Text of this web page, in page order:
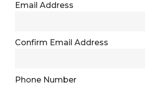
Email Address
Confirm Email Address
Phone Number